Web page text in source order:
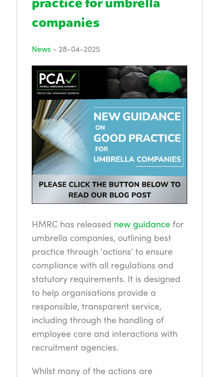
companies
News- 28-04-2025
HMRC has released new guidancefor
umbrella companies, outlining best
practice through 'actions' to ensure
compliance with all regulations and
statutory requirements. It is designed
to help organisations provide a
responsible, transparent service,
including through the handling of
employee care and interactions with
recruitment agencies.
Whilst many of the actions are